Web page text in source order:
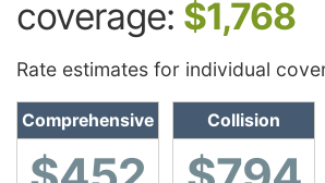
coverage: $1,768
Rate estimates for individual
Comprehensive Collision